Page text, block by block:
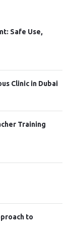
Safe Use,
Clinic in Dubai
Training
to